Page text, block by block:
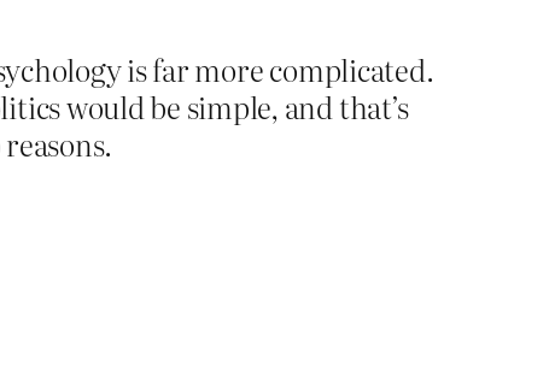
is far more complicated.
would be simple, and that’s